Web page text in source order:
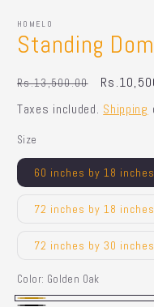
HOMELO
Standing
Regular
price
Rs.13,500.00
Sale
price
Taxes included. Shipping
Size
60 inches by 18 inches
72 inches by 18 inches
72 inches by 30 inches
Color: Golden Oak